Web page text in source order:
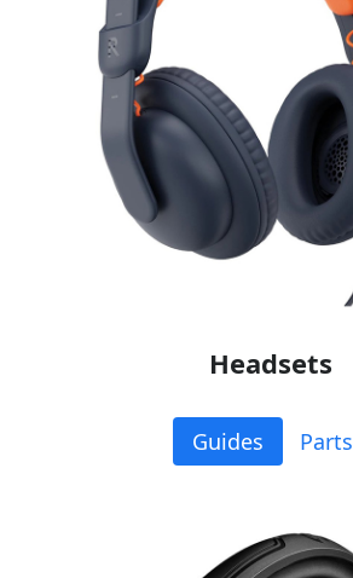
Headsets
Guides Parts